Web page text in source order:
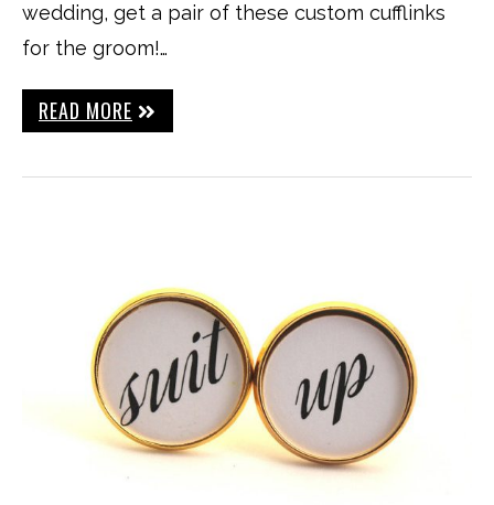
wedding, get a pair of these custom cufflinks
for the groom!…
READ MORE